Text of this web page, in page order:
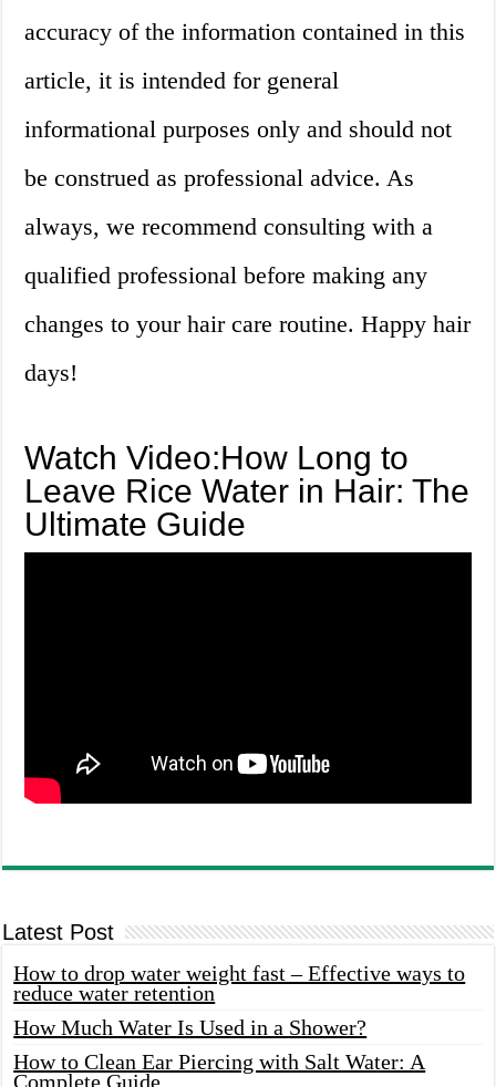
accuracy of the information contained in this
article, it is intended for general
informational purposes only and should not
be construed as professional advice. As
always, we recommend consulting with a
qualified professional before making any
changes to your hair care routine. Happy hair
days!
Watch Video:How Long to
Leave Rice Water in Hair: The
Ultimate Guide
Latest Post
How to drop water weight fast – Effective ways to
reduce water retention
How Much Water Is Used in a Shower?
How to Clean Ear Piercing with Salt Water: A
Complete Guide